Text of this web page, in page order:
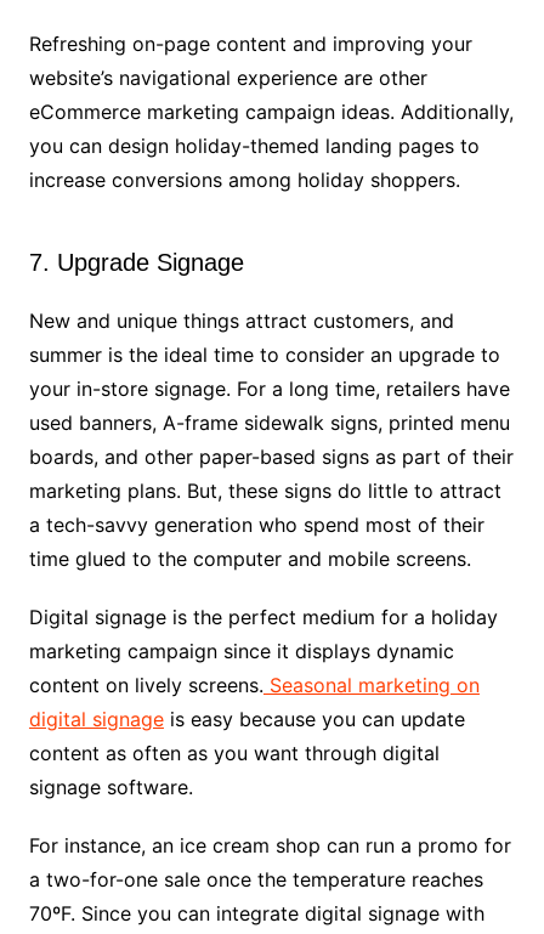
Refreshing on-page content and improving your
website’s navigational experience are other
eCommerce marketing campaign ideas. Additionally,
you can design holiday-themed landing pages to
increase conversions among holiday shoppers.
7. Upgrade Signage
New and unique things attract customers, and
summer is the ideal time to consider an upgrade to
your in-store signage. For a long time, retailers have
used banners, A-frame sidewalk signs, printed menu
boards, and other paper-based signs as part of their
marketing plans. But, these signs do little to attract
a tech-savvy generation who spend most of their
time glued to the computer and mobile screens.
Digital signage is the perfect medium for a holiday
marketing campaign since it displays dynamic
content on lively screens. Seasonal marketing on
digital signageis easy because you can update
content as often as you want through digital
signage software.
For instance, an ice cream shop can run a promo for
a two-for-one sale once the temperature reaches
70ºF. Since you can integrate digital signage with